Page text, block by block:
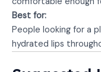
Best for:
People looking for a
hydrated lips